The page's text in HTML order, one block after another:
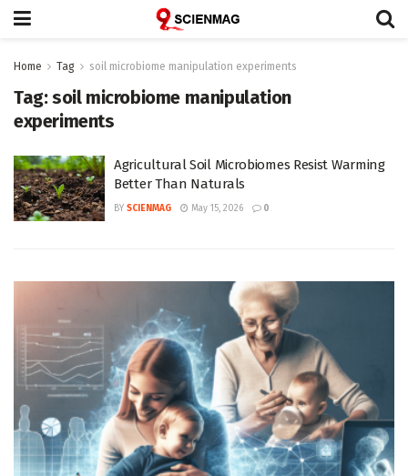
Home Tag soil microbiome manipulation experiments
Tag:soil microbiome manipulation
experiments
Agricultural Soil Microbiomes Resist Warming
Better Than Naturals
BY SCIENMAG May 15, 2026 0